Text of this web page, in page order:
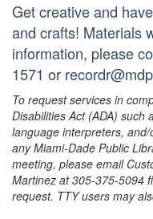
Get creative and
and crafts! Materials
information, please
1571 or
To request services in
Disabilities Act (ADA) such
language interpreters,
any Miami-Dade Public
meeting, please email
Martinez at 305-375-5094
request. TTY users may